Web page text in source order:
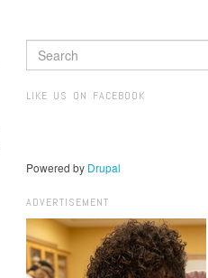
SEARCH
FORM
LIKE US ON FACEBOOK
Powered by Drupal
ADVERTISEMENT